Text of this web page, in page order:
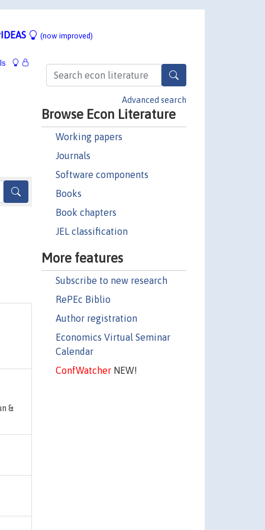
(now improved)
Advanced search
Browse Econ Literature
Working papers
Journals
Software components
Books
Book chapters
JEL classification
More features
Subscribe to new research
RePEc Biblio
Author registration
Economics Virtual Seminar
Calendar
ConfWatcherNEW!
&